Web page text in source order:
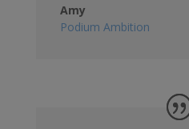
Amy
Podium Ambition